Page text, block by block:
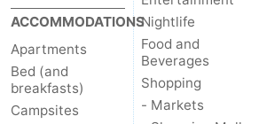
ACCOMMODATIONS
Apartments
Bed (and
breakfasts)
Campsites
Nightlife
Food and
Beverages
Shopping
- Markets